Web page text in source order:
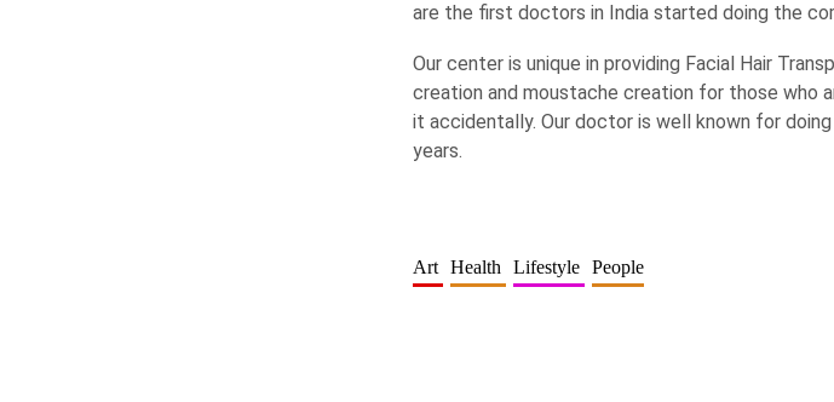
are the first doctors in India started doing the
Our center is unique in providing Facial Hair
creation and moustache creation for those who
it accidentally. Our doctor is well known for
years.
Art Health Lifestyle People